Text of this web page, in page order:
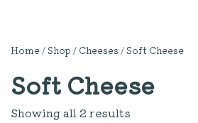
Home/Shop / Cheeses / Soft Cheese
Soft Cheese
Showing all 2 results